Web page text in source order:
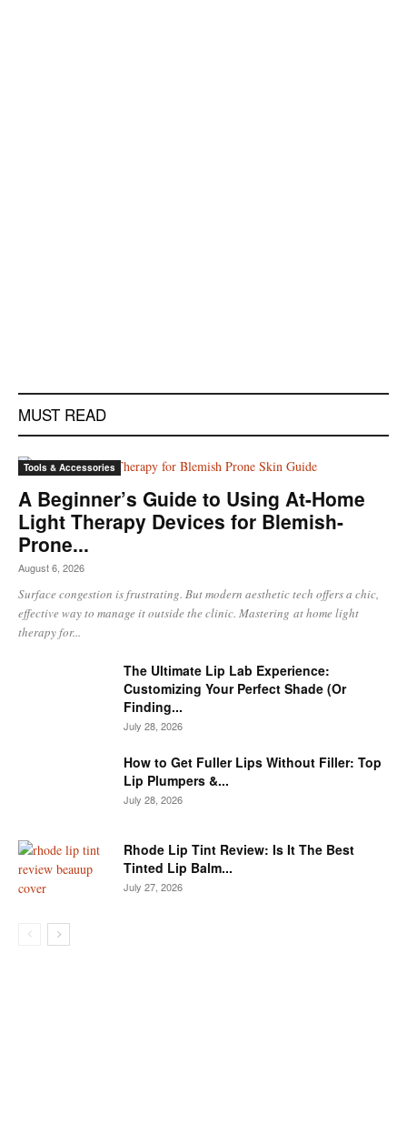
MUST READ
Tools & Accessories
A Beginner’s Guide to Using At-Home
Light Therapy Devices for Blemish-
Prone...
August 6, 2026
Surface congestion is frustrating. But modern aesthetic tech offers a chic,
effective way to manage it outside the clinic. Mastering at home light
therapy for...
The Ultimate Lip Lab Experience:
Customizing Your Perfect Shade (Or
Finding...
July 28, 2026
How to Get Fuller Lips Without Filler: Top
Lip Plumpers &...
July 28, 2026
Rhode Lip Tint Review: Is It The Best
Tinted Lip Balm...
July 27, 2026